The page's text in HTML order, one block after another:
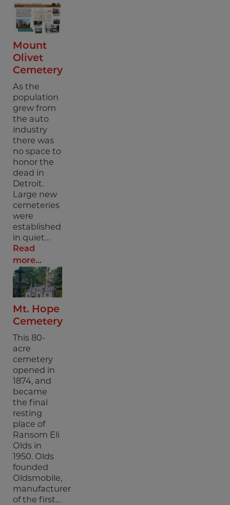
Mount
Olivet
Cemetery
As the
population
grew from
the auto
industry
there was
no space to
honor the
dead in
Detroit.
Large new
cemeteries
were
established
in quiet…
Read
more...
Mt. Hope
Cemetery
This 80-
acre
cemetery
opened in
1874, and
became
the final
resting
place of
Ransom Eli
Olds in
1950. Olds
founded
Oldsmobile,
manufacturer
of the first…